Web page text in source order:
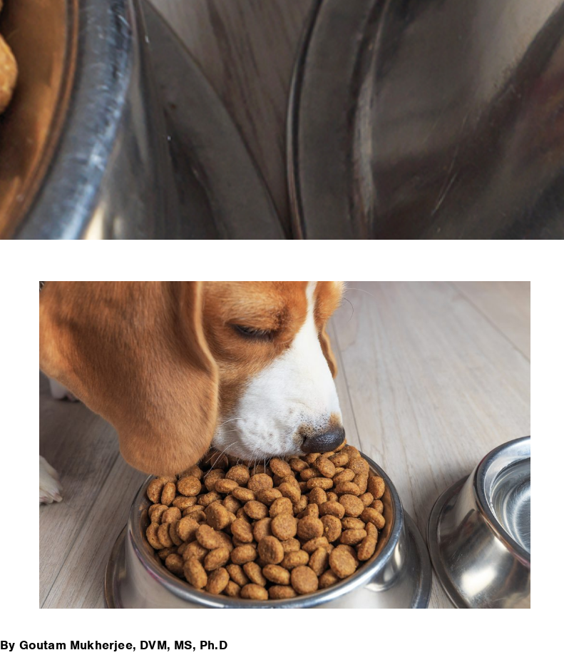
By Goutam Mukherjee, DVM, MS, Ph.D